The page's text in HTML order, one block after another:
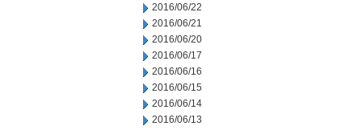
2016/06/22
2016/06/21
2016/06/20
2016/06/17
2016/06/16
2016/06/15
2016/06/14
2016/06/13